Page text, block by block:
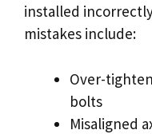
installed
mistakes include:
Over-
bolts
Misaligned